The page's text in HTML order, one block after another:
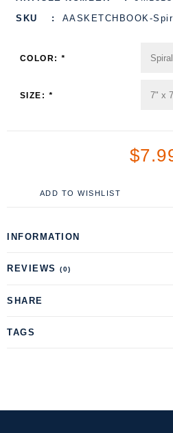
SKU
AASKETCHBOOK-
COLOR:*
SIZE: *
ADD TO WISHLIST
INFORMATION
REVIEWS (0)
SHARE
TAGS